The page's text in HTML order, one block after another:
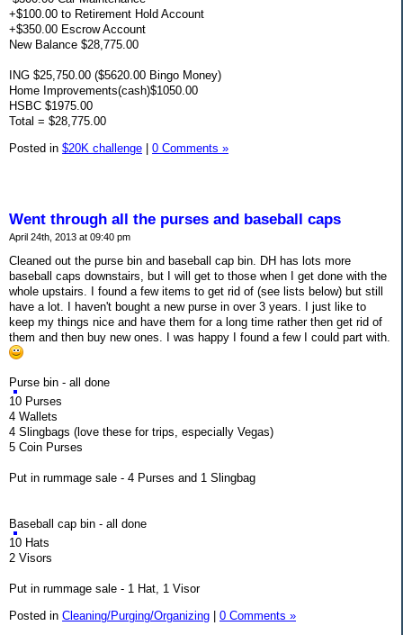
+$100.00 to Retirement Hold Account
+$350.00 Escrow Account
New Balance $28,775.00
ING $25,750.00 ($5620.00 Bingo Money)
Home Improvements(cash)$1050.00
HSBC $1975.00
Total = $28,775.00
Posted in $20K challenge 0 Comments »
Went through all the purses and baseball caps
April 24th, 2013 at 09:40 pm
Cleaned out the purse bin and baseball cap bin. DH has lots more
baseball caps downstairs, but I will get to those when I get done with the
whole upstairs. I found a few items to get rid of (see lists below) but still
have a lot. I haven't bought a new purse in over 3 years. I just like to
keep my things nice and have them for a long time rather then get rid of
them and then buy new ones. I was happy I found a few I could part with.
Purse bin - all done
10 Purses
4 Wallets
4 Slingbags (love these for trips, especially Vegas)
5 Coin Purses
Put in rummage sale - 4 Purses and 1 Slingbag
Baseball cap bin - all done
10 Hats
2 Visors
Put in rummage sale - 1 Hat, 1 Visor
Posted in Cleaning/Purging/Organizing 0 Comments »